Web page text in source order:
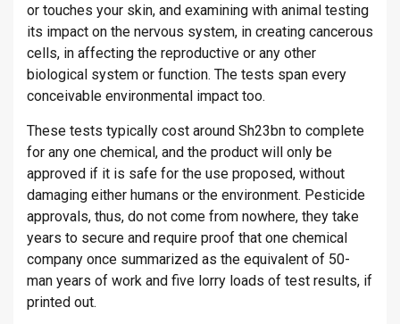
or touches your skin, and examining with animal testing
its impact on the nervous system, in creating cancerous
cells, in affecting the reproductive or any other
biological system or function. The tests span every
conceivable environmental impact too.
These tests typically cost around Sh23bn to complete
for any one chemical, and the product will only be
approved if it is safe for the use proposed, without
damaging either humans or the environment. Pesticide
approvals, thus, do not come from nowhere, they take
years to secure and require proof that one chemical
company once summarized as the equivalent of 50-
man years of work and five lorry loads of test results, if
printed out.